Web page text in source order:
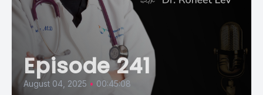
Episode 241
August 04, 2025 • 00:45:08